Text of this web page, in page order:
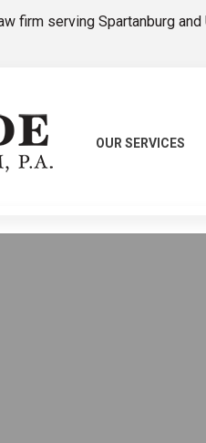
firm serving Spartanburg
OUR SERVICES